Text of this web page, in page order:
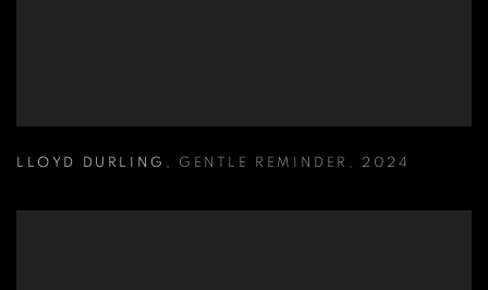
LLOYD DURLING , GENTLE REMINDER , 2024